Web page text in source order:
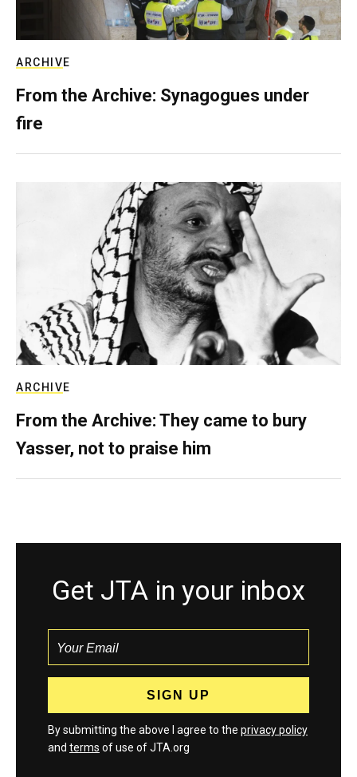
ARCHIVE
From the Archive: Synagogues under
fire
ARCHIVE
From the Archive: They came to bury
Yasser, not to praise him
Get JTA in your inbox
By submitting the above I agree to the privacy policy
and terms of use of JTA.org